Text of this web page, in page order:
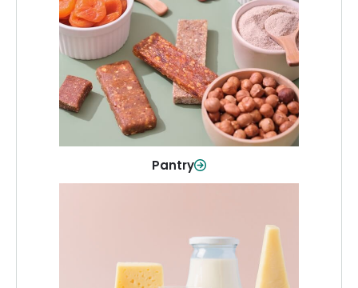
Pantry
Stock up on everyday essentials and
pantry must-haves, all in one spot.
Shop Now
Dairy & Refrigerated
All your staples—milk, cheese, eggs,